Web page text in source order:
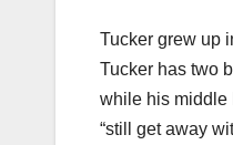
Tucker grew up
Tucker has two
while his middle
“still get away